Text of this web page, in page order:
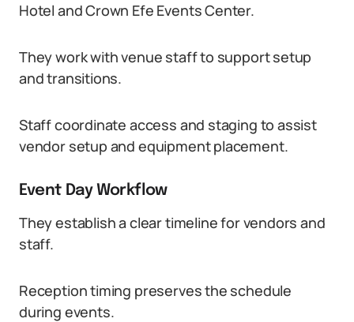
Hotel and Crown Efe Events Center.
They work with venue staff to support setup
and transitions.
Staff coordinate access and staging to assist
vendor setup and equipment placement.
Event Day Workflow
They establish a clear timeline for vendors and
staff.
Reception timing preserves the schedule
during events.